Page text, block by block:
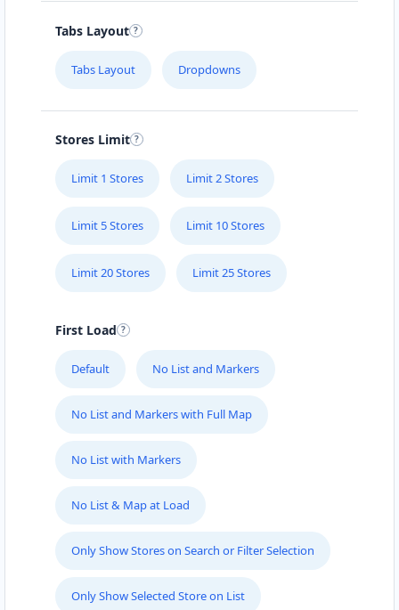
Tabs Layout
Tabs Layout Dropdowns
Stores Limit
Limit 1 Stores Limit 2 Stores
Limit 5 Stores Limit 10 Stores
Limit 20 Stores Limit 25 Stores
First Load
Default No List and Markers
No List and Markers with Full Map
No List with Markers
No List & Map at Load
Only Show Stores on Search or Filter Selection
Only Show Selected Store on List